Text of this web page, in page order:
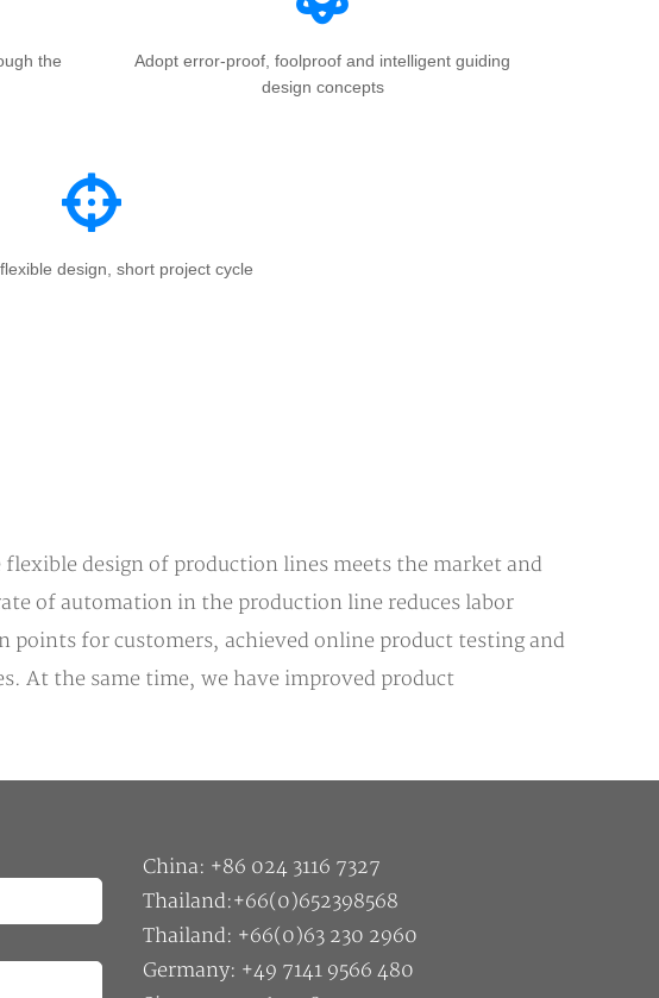
the
Adopt error-proof, foolproof and intelligent guiding
design concepts
design, short project cycle
design of production lines meets the market and
of automation in the production line reduces labor
for customers, achieved online product testing and
At the same time, we have improved product
China: +86 024 3116 7327
Thailand:+66(0)652398568
Thailand: +66(0)63 230 2960
Germany: +49 7141 9566 480